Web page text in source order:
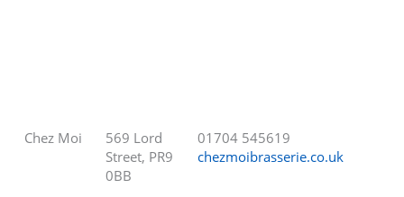
Chez Moi
569 Lord
Street, PR9
0BB
01704 545619
chezmoibrasserie.co.uk